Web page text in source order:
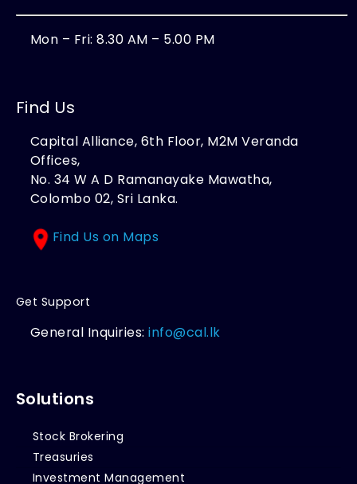
Mon – Fri: 8.30 AM – 5.00 PM
Find Us
Capital Alliance, 6th Floor, M2M Veranda
Offices,
No. 34 W A D Ramanayake Mawatha,
Colombo 02, Sri Lanka.
Find Us on Maps
Get Support
General Inquiries:info@cal.lk
Solutions
Stock Brokering
Treasuries
Investment Management